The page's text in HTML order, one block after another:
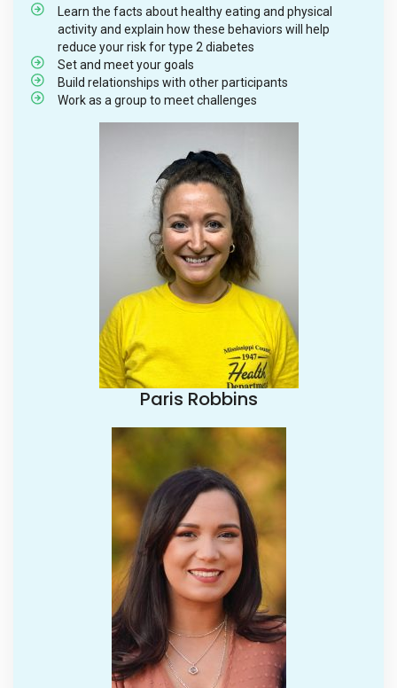
Learn the facts about healthy eating and physical
activity and explain how these behaviors will help
reduce your risk for type 2 diabetes
Set and meet your goals
Build relationships with other participants
Work as a group to meet challenges
Paris Robbins